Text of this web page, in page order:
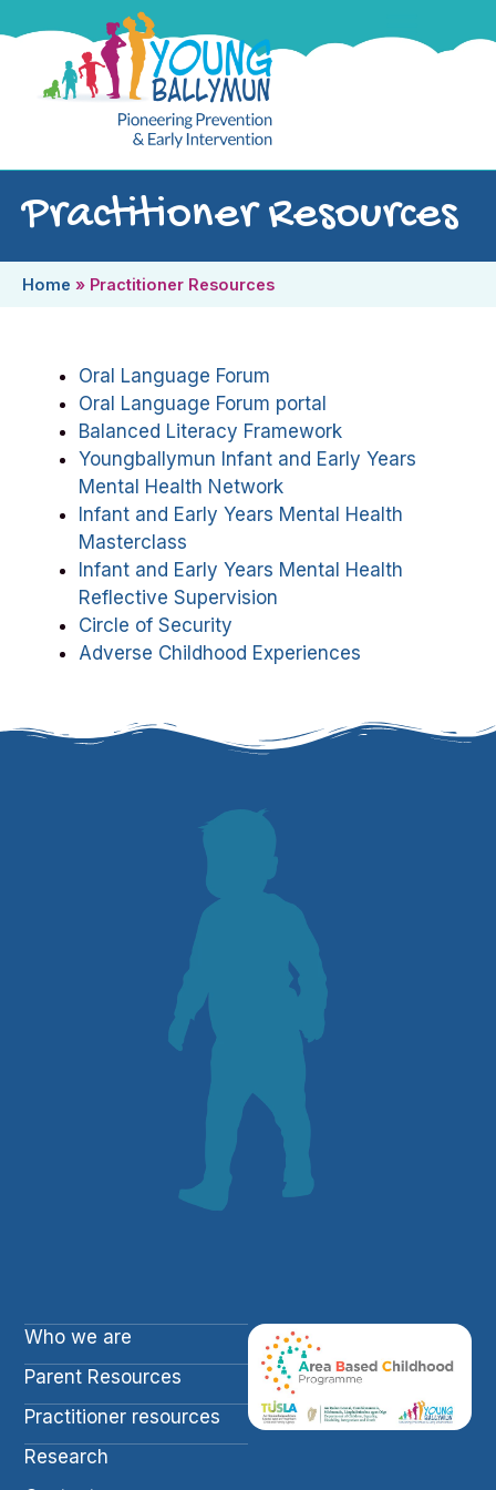
Practitioner Resources
Home » Practitioner Resources
Oral Language Forum
Oral Language Forum portal
Balanced Literacy Framework
Youngballymun Infant and Early Years
Mental Health Network
Infant and Early Years Mental Health
Masterclass
Infant and Early Years Mental Health
Reflective Supervision
Circle of Security
Adverse Childhood Experiences
Who we are
Parent Resources
Practitioner resources
Research